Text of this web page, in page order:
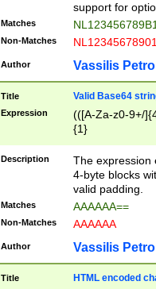
support for
Matches
Non-Matches
Author Vassilis
Title Valid Base64
Expression
(([A-Za-z0-9+/
{1}
Description
The expression
4-byte blocks
valid padding.
Matches AAAAAA==
Non-Matches AAAAAA
Author Vassilis
Title HTML encoded